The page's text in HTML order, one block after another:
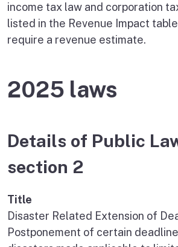
income tax law and corporation
listed in the Revenue Impact
require a revenue estimate.
2025 laws
Details of Public
section 2
Title
Disaster Related Extension of
Postponement of certain